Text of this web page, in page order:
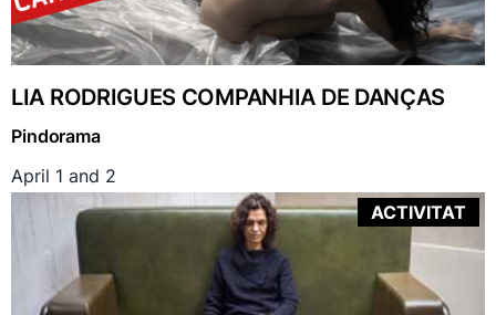
LIA RODRIGUES COMPANHIA DE DANÇAS
Pindorama
April 1 and 2
ACTIVITAT